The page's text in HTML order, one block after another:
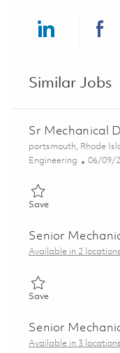
Similar Jobs
Sr Mechanical
Location
portsmouth, Rhode
Category
Engineering Posted
06/09/
SaveSave Sr
Senior
Available in 2 locations
SaveSave Senior
Senior
Available in 3 locations